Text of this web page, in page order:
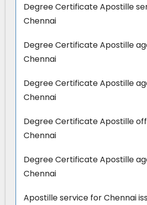
Degree Certificate Apostille
Chennai
Degree Certificate Apostille
Chennai
Degree Certificate Apostille
Chennai
Degree Certificate Apostille
Chennai
Degree Certificate Apostille
Chennai
Apostille service for Chennai